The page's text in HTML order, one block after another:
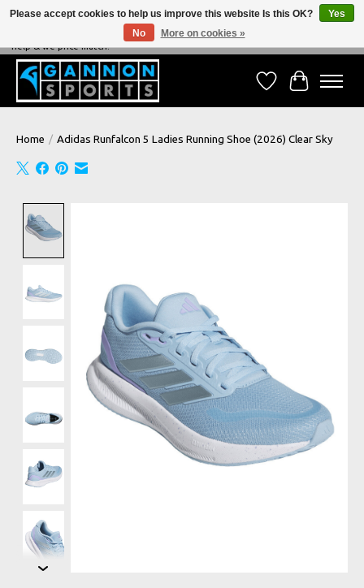
NEVER BEATEN ON PRICE, NEVER BEATEN ON SERVICE - We're always happy to
help & we price match!
Wish ListCart
Home / Adidas Runfalcon 5 Ladies Running Shoe (2026) Clear Sky
Please accept cookies to help us improve this website Is this OK?
Yes
No
More on cookies »